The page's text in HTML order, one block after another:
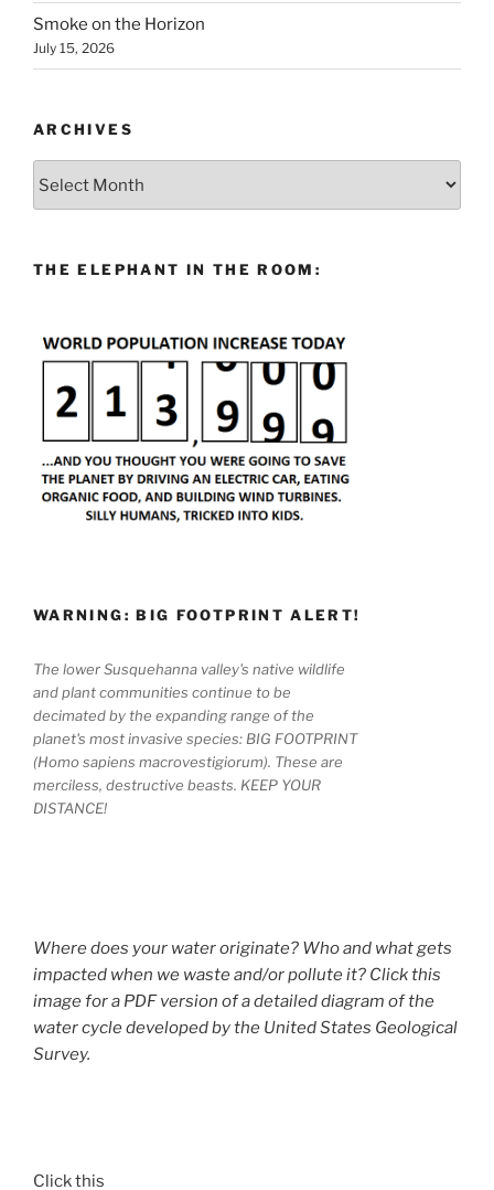
Smoke on the Horizon
July 15, 2026
ARCHIVES
THE ELEPHANT IN THE ROOM:
WARNING: BIG FOOTPRINT ALERT!
The lower Susquehanna valley's native wildlife
and plant communities continue to be
decimated by the expanding range of the
planet's most invasive species: BIG FOOTPRINT
(Homo sapiens macrovestigiorum). These are
merciless, destructive beasts. KEEP YOUR
DISTANCE!
Where does your water originate? Who and what gets
impacted when we waste and/or pollute it? Click this
image for a PDF version of a detailed diagram of the
water cycle developed by the United States Geological
Survey.
Click this